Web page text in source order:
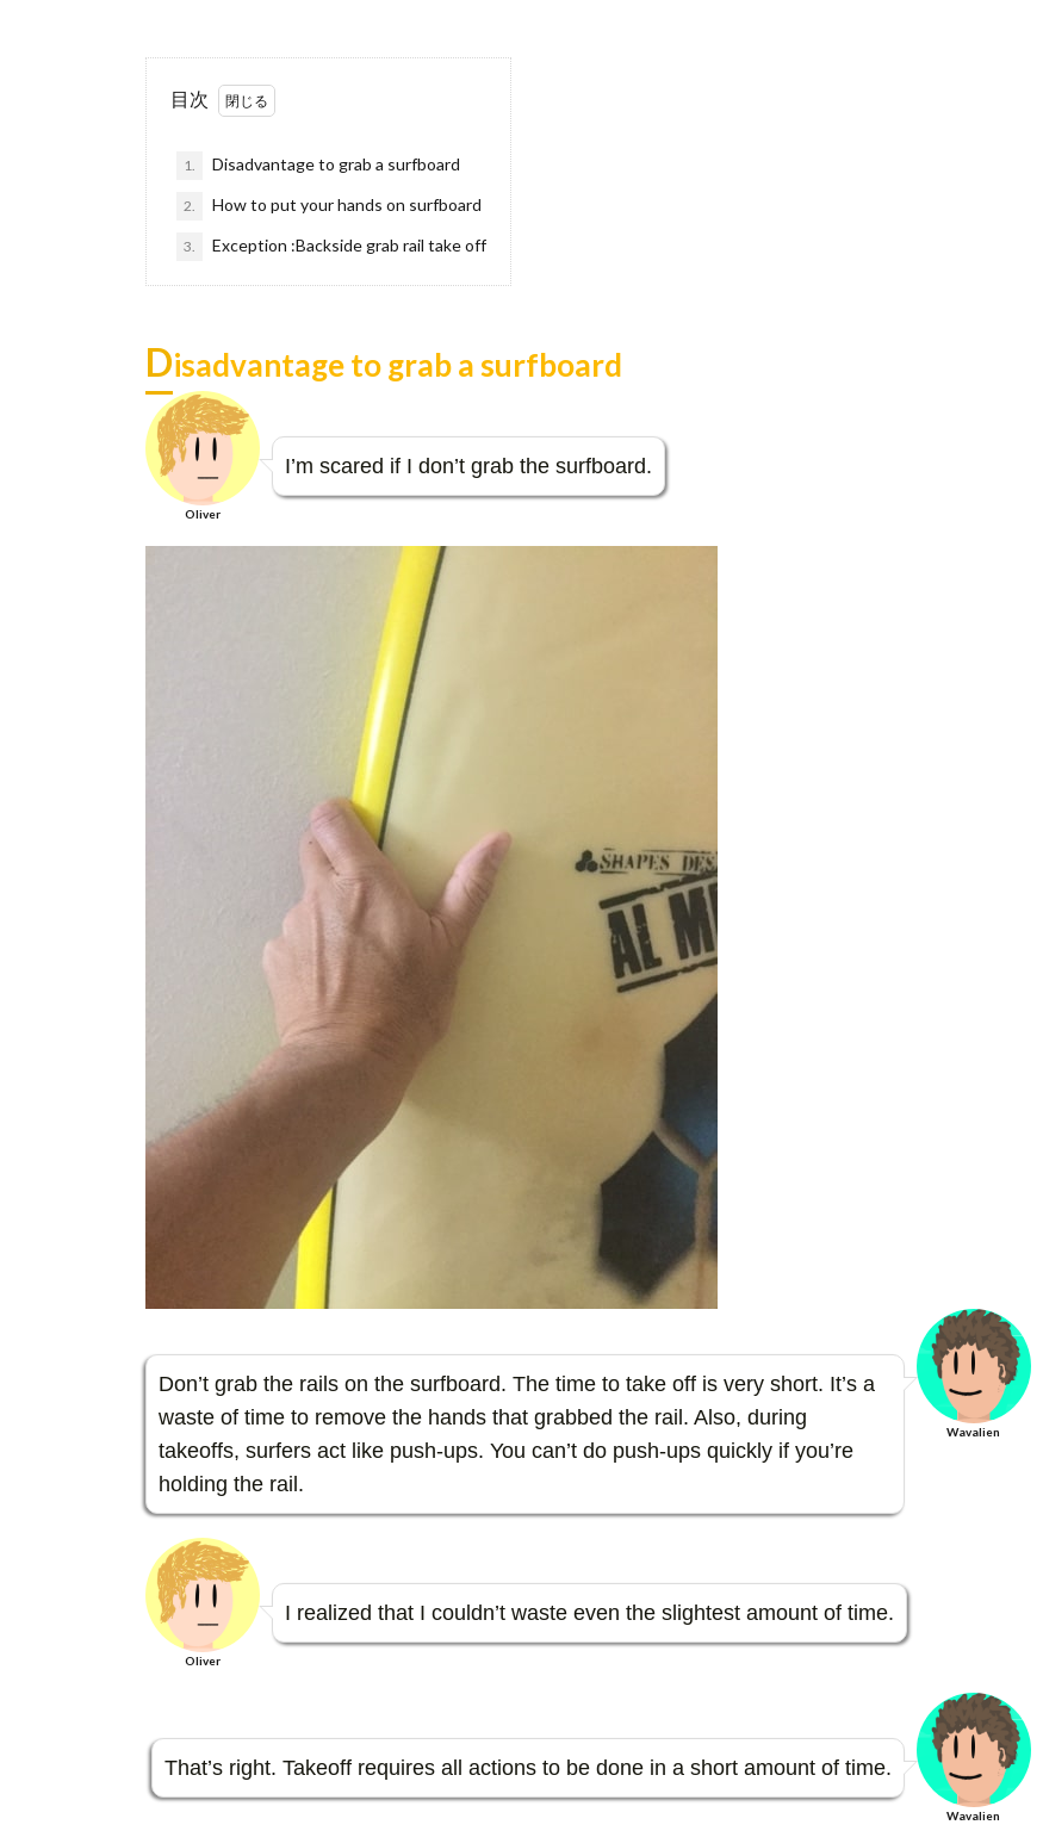
目次
1. Disadvantage to grab a surfboard
2. How to put your hands on surfboard
3. Exception :Backside grab rail take off
Disadvantage to grab a surfboard
Oliver
I’m scared if I don’t grab the surfboard.
Don’t grab the rails on the surfboard. The time to take off is very short. It’s a
waste of time to remove the hands that grabbed the rail. Also, during
takeoffs, surfers act like push-ups. You can’t do push-ups quickly if you’re
holding the rail.
Wavalien
Oliver
I realized that I couldn’t waste even the slightest amount of time.
That’s right. Takeoff requires all actions to be done in a short amount of time.
Wavalien